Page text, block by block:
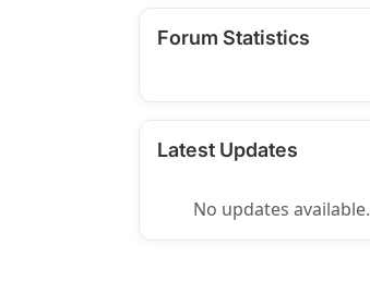
Forum Statistics
Latest Updates
No updates available.